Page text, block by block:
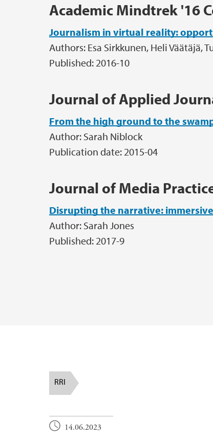
Academic Mindtrek '16
Journalism in virtual reality:
Authors: Esa Sirkkunen, Heli Väätäjä,
Published: 2016-10
Journal of Applied
From the high ground to the
Author: Sarah Niblock
Publication date: 2015-04
Journal of Media
Disrupting the narrative:
Author: Sarah Jones
Published: 2017-9
RRI
14.06.2023